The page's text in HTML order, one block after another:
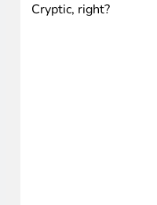
Cryptic, right?